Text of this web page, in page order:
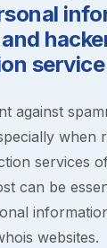
against
when
services
can be
websites.